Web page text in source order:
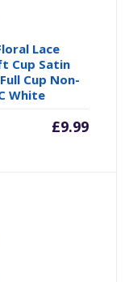
Lace
Cup Satin
Cup Non-
White
£9.99